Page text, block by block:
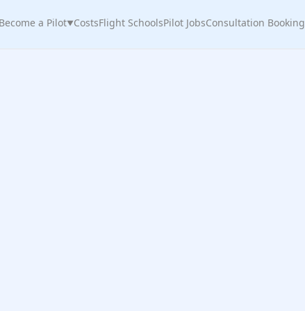
a Pilot▼CostsFlight SchoolsPilot JobsConsultation Booking